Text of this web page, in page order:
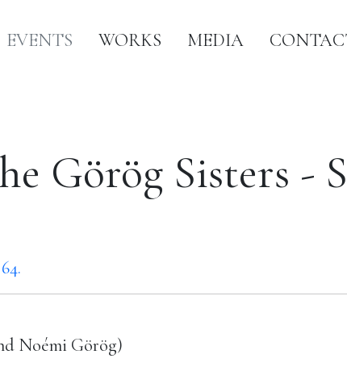
EVENTS WORKS MEDIA
Görög Sisters -
Noémi Görög)